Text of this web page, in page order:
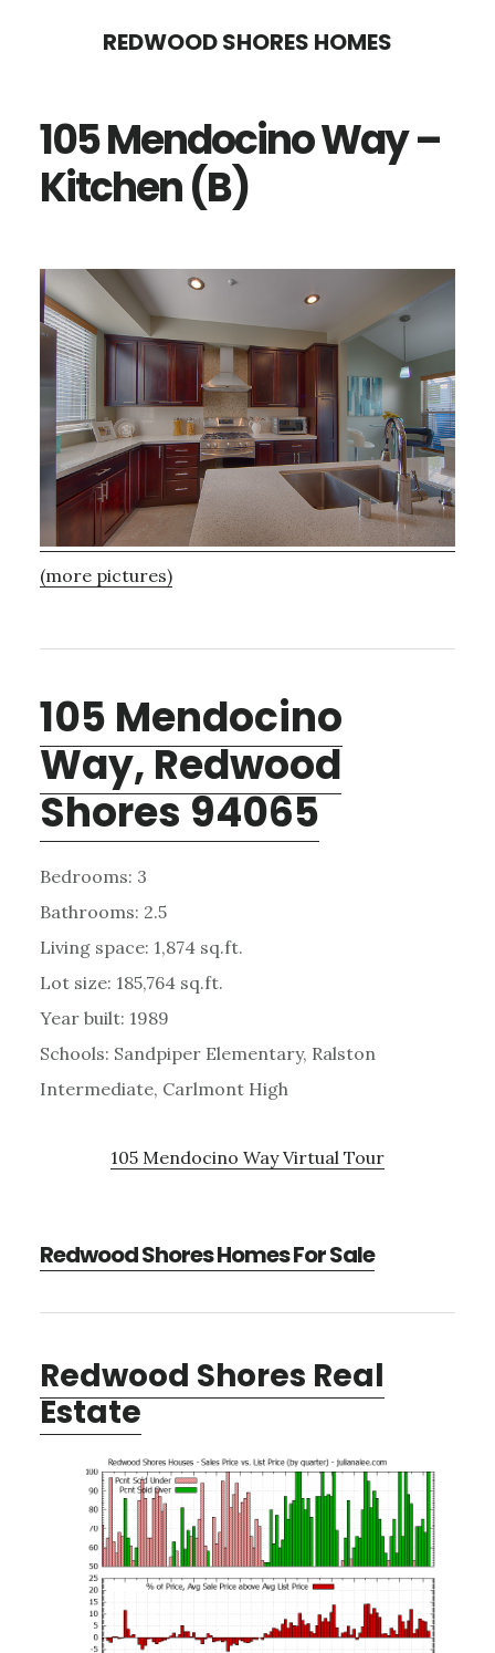
content
sidebar
REDWOOD SHORES HOMES
105 Mendocino Way –
Kitchen (B)
(more pictures)
105 Mendocino
Way, Redwood
Shores 94065
Bedrooms: 3
Bathrooms: 2.5
Living space: 1,874 sq.ft.
Lot size: 185,764 sq.ft.
Year built: 1989
Schools: Sandpiper Elementary, Ralston
Intermediate, Carlmont High
105 Mendocino Way Virtual Tour
Redwood Shores Homes For Sale
Redwood Shores Real
Estate